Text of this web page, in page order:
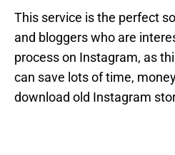
This service is the perfect
and bloggers who are
process on Instagram, as
can save lots of time,
download old Instagram